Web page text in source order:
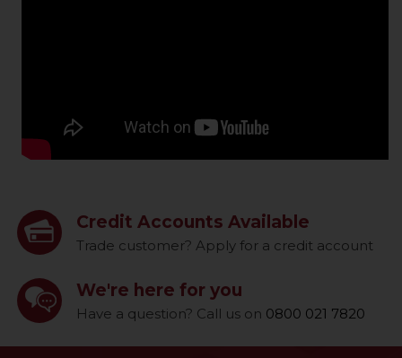
Credit Accounts Available
Trade customer? Apply for a credit account
We're here for you
Have a question? Call us on 0800 021 7820